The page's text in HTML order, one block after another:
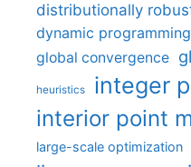
distributionally
dynamic programming
global convergence
heuristics integer
interior point
large-scale optimization